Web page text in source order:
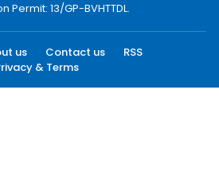
Permit: 13/GP-BVHTTDL.
us Contact us
RSS
& Terms